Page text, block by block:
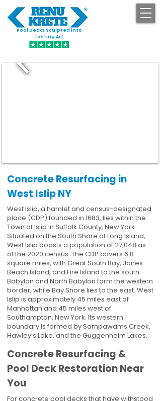
Pool Decks Sculpted into
Lasting Art
Concrete Resurfacing in
West Islip NY
West Islip, a hamlet and census-designated
place (CDP) founded in 1683, lies within the
Town of Islip in Suffolk County, New York.
Situated on the South Shore of Long Island,
West Islip boasts a population of 27,048 as
of the 2020 census. The CDP covers 6.8
square miles, with Great South Bay, Jones
Beach Island, and Fire Island to the south.
Babylon and North Babylon form the western
border, while Bay Shore lies to the east. West
Islip is approximately 45 miles east of
Manhattan and 45 miles west of
Southampton, New York. Its western
boundary is formed by Sampawams Creek,
Hawley’s Lake, and the Guggenheim Lakes.
Concrete Resurfacing &
Pool Deck Restoration Near
You
For concrete pool decks that have withstood